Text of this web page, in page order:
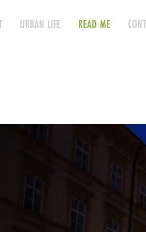
URBAN LIFE READ ME